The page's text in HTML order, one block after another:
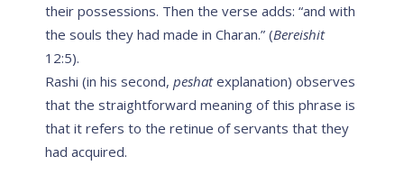
their possessions. Then the verse adds: “and with
the souls they had made in Charan.” (Bereishit
12:5).
Rashi (in his second, peshatexplanation) observes
that the straightforward meaning of this phrase is
that it refers to the retinue of servants that they
had acquired.